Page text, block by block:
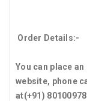
Order Details:-
You can place
website, phone
at(+91)